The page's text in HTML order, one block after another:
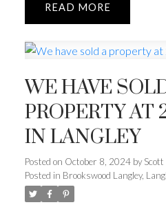
READ
WE HAVE
PROPERTY AT
IN LANGLEY
Posted on October 8, 2024 by
Posted in Brookswood Langley,